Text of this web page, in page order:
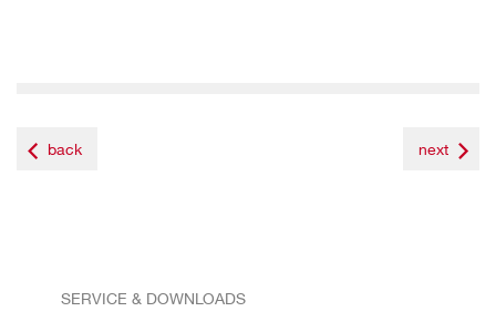
back next
SERVICE & DOWNLOADS